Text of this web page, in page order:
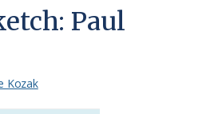
Paul
Kozak